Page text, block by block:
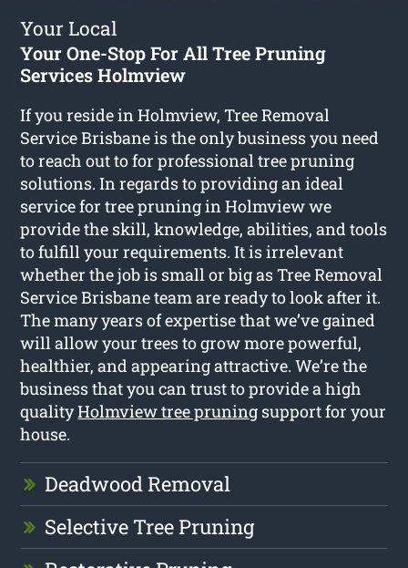
Your Local
Your One-Stop For All Tree Pruning
Services Holmview
If you reside in Holmview, Tree Removal
Service Brisbane is the only business you need
to reach out to for professional tree pruning
solutions. In regards to providing an ideal
service for tree pruning in Holmview we
provide the skill, knowledge, abilities, and tools
to fulfill your requirements. It is irrelevant
whether the job is small or big as Tree Removal
Service Brisbane team are ready to look after it.
The many years of expertise that we’ve gained
will allow your trees to grow more powerful,
healthier, and appearing attractive. We’re the
business that you can trust to provide a high
qualityHolmview tree pruning support for your
house.
Deadwood Removal
Selective Tree Pruning